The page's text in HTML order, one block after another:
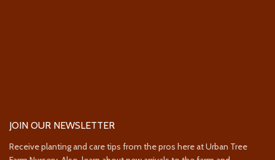
JOIN OUR NEWSLETTER
Receive planting and care tips from the pros here at Urban Tree